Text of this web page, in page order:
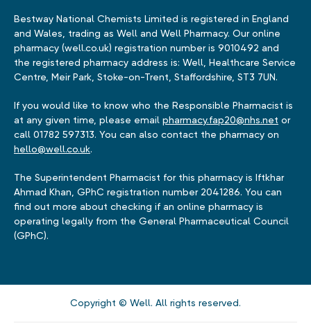
Bestway National Chemists Limited is registered in England
and Wales, trading as Well and Well Pharmacy. Our online
pharmacy (well.co.uk) registration number is 9010492 and
the registered pharmacy address is: Well, Healthcare Service
Centre, Meir Park, Stoke-on-Trent, Staffordshire, ST3 7UN.
If you would like to know who the Responsible Pharmacist is
at any given time, please email pharmacy.fap20@nhs.net or
call 01782 597313. You can also contact the pharmacy on
hello@well.co.uk.
The Superintendent Pharmacist for this pharmacy is Iftkhar
Ahmad Khan, GPhC registration number 2041286. You can
find out more about checking if an online pharmacy is
operating legally from the General Pharmaceutical Council
(GPhC).
Copyright © Well. All rights reserved.